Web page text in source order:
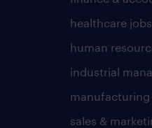
healthcare jobs
human
industrial
manufacturing
sales &